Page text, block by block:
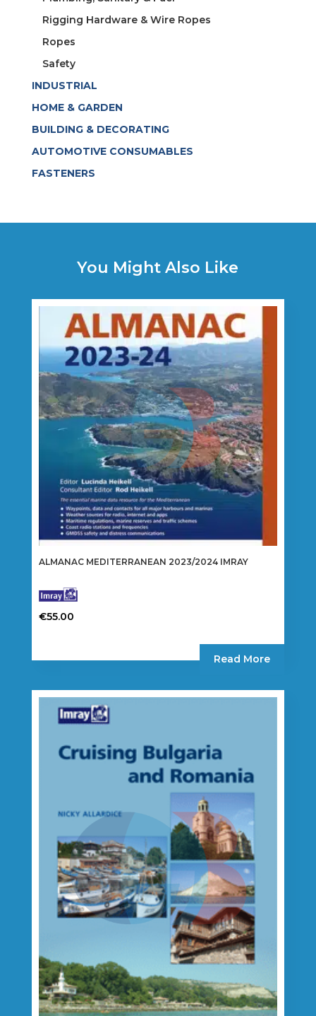
Rigging Hardware & Wire Ropes
Ropes
Safety
INDUSTRIAL
HOME & GARDEN
BUILDING & DECORATING
AUTOMOTIVE CONSUMABLES
FASTENERS
You Might Also Like
ALMANAC MEDITERRANEAN 2023/2024 IMRAY
€55.00
Read More